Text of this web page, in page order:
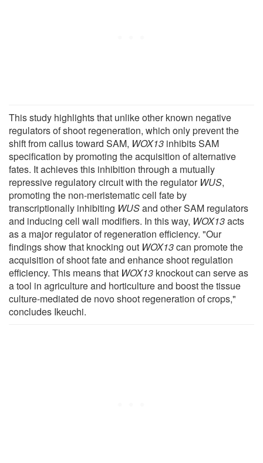
This study highlights that unlike other known negative
regulators of shoot regeneration, which only prevent the
shift from callus toward SAM, WOX13 inhibits SAM
specification by promoting the acquisition of alternative
fates. It achieves this inhibition through a mutually
repressive regulatory circuit with the regulator WUS,
promoting the non-meristematic cell fate by
transcriptionally inhibiting WUSand other SAM regulators
and inducing cell wall modifiers. In this way, WOX13acts
as a major regulator of regeneration efficiency. "Our
findings show that knocking out WOX13can promote the
acquisition of shoot fate and enhance shoot regulation
efficiency. This means that WOX13 knockout can serve as
a tool in agriculture and horticulture and boost the tissue
culture-mediated de novo shoot regeneration of crops,"
concludes Ikeuchi.